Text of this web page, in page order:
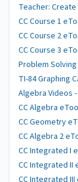
Teacher:
CC Course 1
CC Course 2
CC Course 3
Problem
TI-84 Graphing
Algebra Videos
CC Algebra
CC Geometry
CC Algebra 2
CC Integrated I
CC Integrated II